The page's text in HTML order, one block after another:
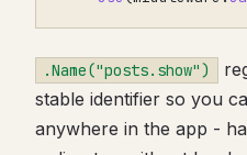
.Name("posts.show")
stable identifier so you
anywhere in the app -